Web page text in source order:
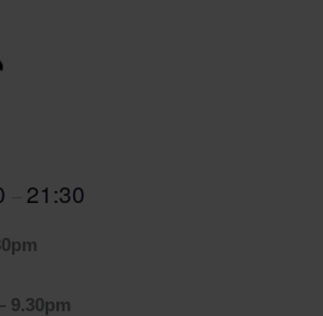
21:30
9.30pm